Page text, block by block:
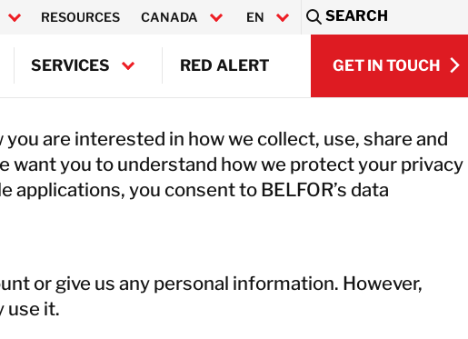
RESOURCES CANADA EN SEARCH
SERVICES
VIEW ALL
CONTENTS RESTORATION
RESTORATION
& MACHINERY REPAIR
ULTRASONIC CLEANING
SERVICES
RED ALERT GET IN TOUCH
GET IN TOUCH
are interested in how we collect, use, share and
you to understand how we protect your privacy
you consent to BELFOR’s data
or give us any personal information. However,
use it.